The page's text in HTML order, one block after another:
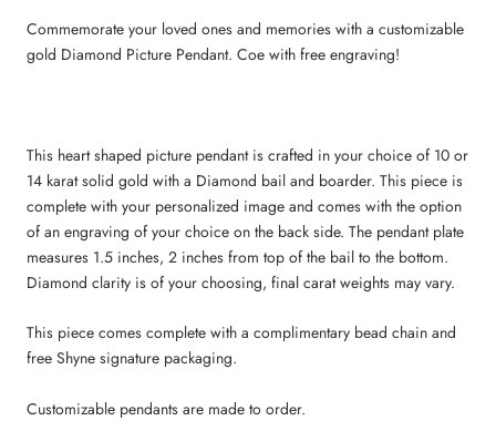
Commemorate your loved ones and memories with a customizable
gold Diamond Picture Pendant. Coe with free engraving!
This heart shaped picture pendant is crafted in your choice of 10 or
14 karat solid gold with a Diamond bail and boarder. This piece is
complete with your personalized image and comes with the option
of an engraving of your choice on the back side. The pendant plate
measures 1.5 inches, 2 inches from top of the bail to the bottom.
Diamond clarity is of your choosing, final carat weights may vary.
This piece comes complete with a complimentary bead chain and
free Shyne signature packaging.
Customizable pendants are made to order.